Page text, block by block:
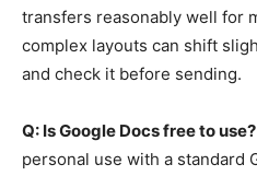
transfers reasonably well for
complex layouts can shift
and check it before sending.
Q: Is Google Docs free to use?
personal use with a standard